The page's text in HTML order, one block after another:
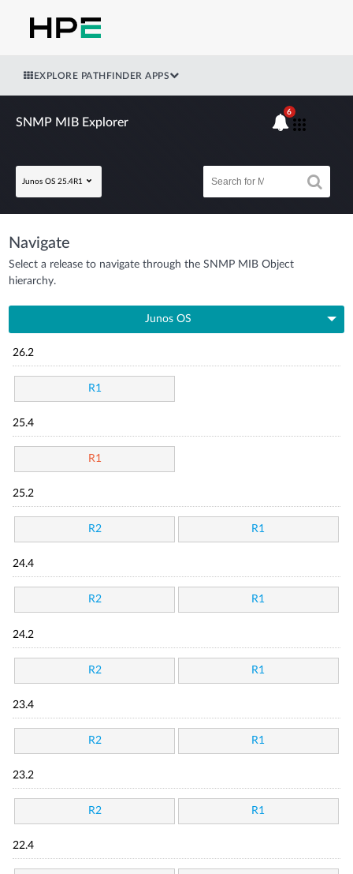
EXPLORE PATHFINDER APPS
SNMP MIB Explorer
Junos OS 25.4R1
6
Navigate
Select a release to navigate through the SNMP MIB Object
hierarchy.
Junos OS
26.2
R1
25.4
R1
25.2
R2 R1
24.4
R2 R1
24.2
R2 R1
23.4
R2 R1
23.2
R2 R1
22.4